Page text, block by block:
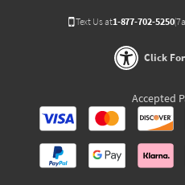
Text Us at1-877-702-5250
Click
Accepted